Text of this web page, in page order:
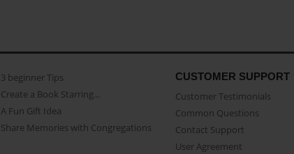
3 beginner Tips
Create a Book Starring...
A Fun Gift Idea
Share Memories with Congregations
CUSTOMER SUPPORT
Customer Testimonials
Common Questions
Contact Support
User Agreement